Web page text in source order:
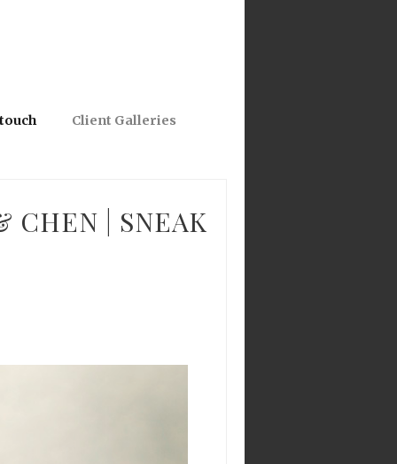
Client Galleries
CHEN | SNEAK